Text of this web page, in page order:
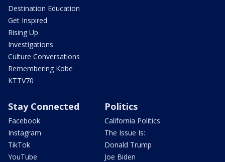
Destination Education
Get Inspired
Rising Up
Investigations
Culture Conversations
Remembering Kobe
KTTV70
Stay Connected
Facebook
Instagram
TikTok
YouTube
Politics
California Politics
The Issue Is:
Donald Trump
Joe Biden